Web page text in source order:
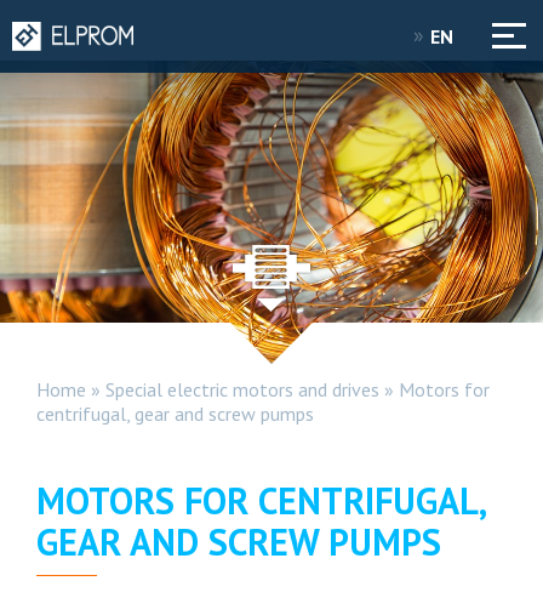
EN
Home » Special electric motors and drives » Motors for
centrifugal, gear and screw pumps
MOTORS FOR CENTRIFUGAL,
GEAR AND SCREW PUMPS